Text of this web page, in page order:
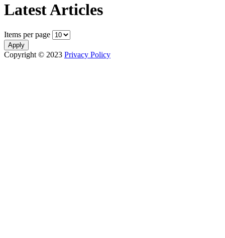
Latest Articles
Items per page
Copyright © 2023 Privacy Policy